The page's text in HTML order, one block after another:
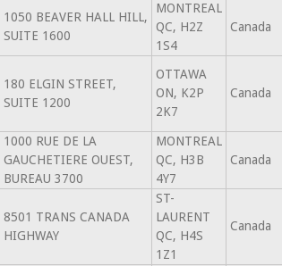
1050 BEAVER HALL HILL,
SUITE 1600
MONTREAL
QC, H2Z
1S4
Canada
180 ELGIN STREET,
SUITE 1200
OTTAWA
ON, K2P
2K7
Canada
1000 RUE DE LA
GAUCHETIERE OUEST,
BUREAU 3700
MONTREAL
QC, H3B
4Y7
Canada
8501 TRANS CANADA
HIGHWAY
ST-
LAURENT
QC, H4S
1Z1
Canada